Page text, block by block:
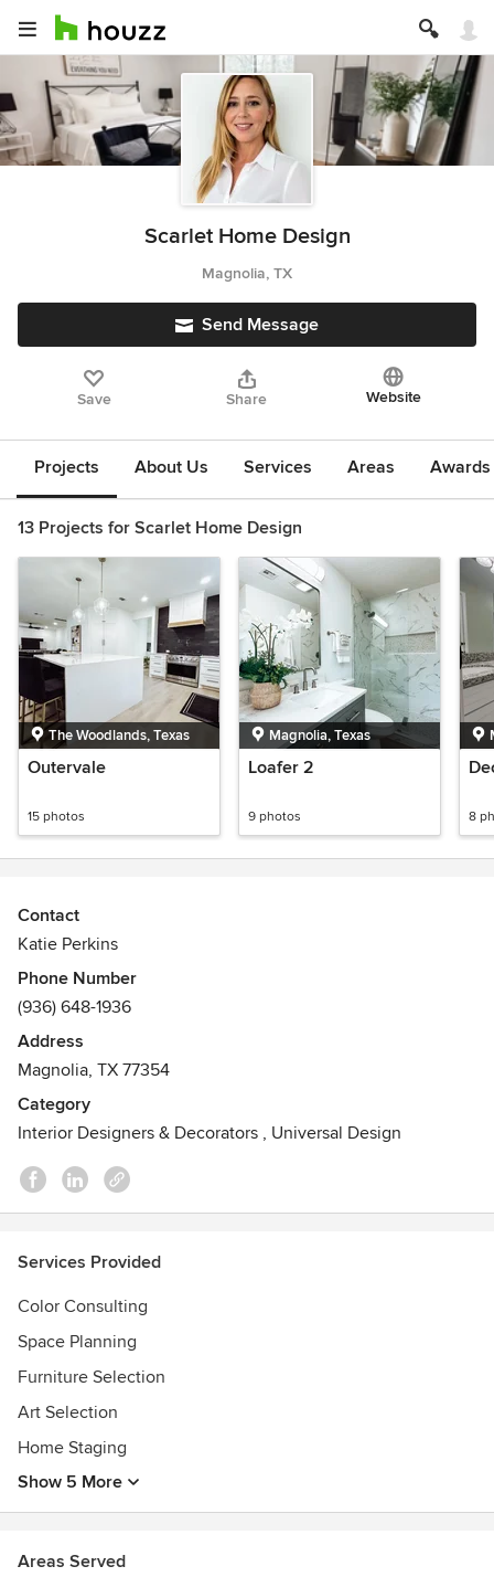
Scarlet Home Design
Magnolia, TX
Send Message
Save Share Website
Projects About Us Services Areas
13 Projects for Scarlet Home Design
The Woodlands, Texas
Outervale
15 photos
Magnolia, Texas
Loafer 2
9 photos 8
Contact
Katie Perkins
Phone Number
(936) 648-1936
Address
Magnolia, TX 77354
Category
Interior Designers & Decorators , Universal Design
Services Provided
Color Consulting
Space Planning
Furniture Selection
Art Selection
Home Staging
Show 5 More
Areas Served